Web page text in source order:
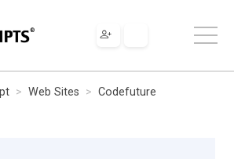
Web Sites Codefuture